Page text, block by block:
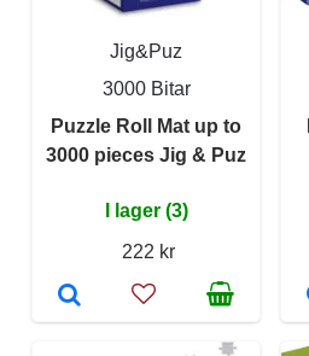
Jig&Puz
3000 Bitar
Puzzle Roll Mat up to
3000 pieces Jig & Puz
I lager (3)
222 kr